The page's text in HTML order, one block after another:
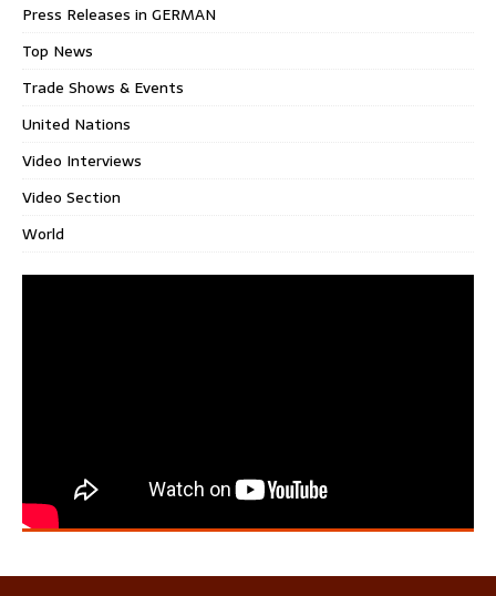
Press Releases in GERMAN
Top News
Trade Shows & Events
United Nations
Video Interviews
Video Section
World